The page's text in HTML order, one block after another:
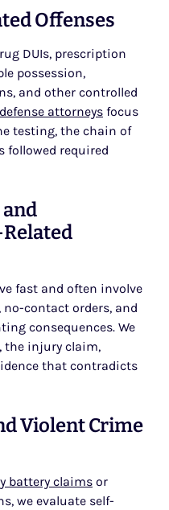
Offenses
DUIs, prescription
possession,
and other controlled
attorneys focus
testing, the chain of
followed required
fast and often involve
no-contact orders, and
consequences. We
the injury claim,
that contradicts
Violent Crime
battery claims or
we evaluate self-